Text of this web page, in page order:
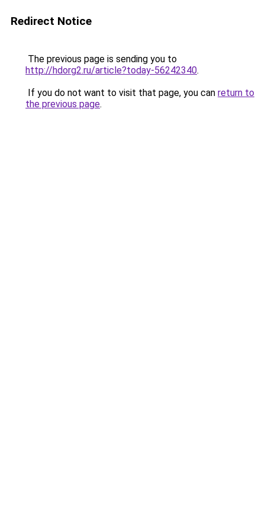
Redirect Notice
The previous page is sending you to
http://hdorg2.ru/article?today-56242340.
If you do not want to visit that page, you can return to
the previous page.